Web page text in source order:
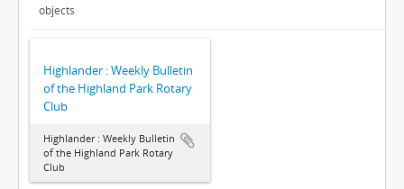
objects
Highlander : Weekly Bulletin
of the Highland Park Rotary
Club
Highlander : Weekly Bulletin
of the Highland Park Rotary
Club